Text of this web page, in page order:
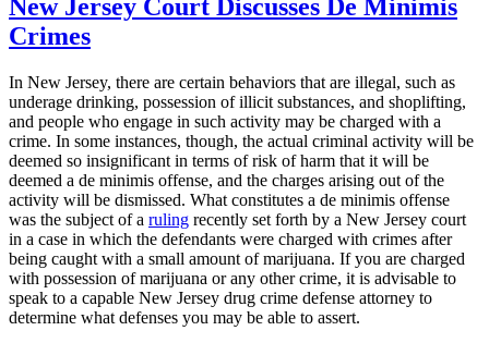
Discusses
Conditions
of
Pre-
Trial
Release
New Jersey Court Discusses De Minimis
Crimes
In New Jersey, there are certain behaviors that are illegal, such as
underage drinking, possession of illicit substances, and shoplifting,
and people who engage in such activity may be charged with a
crime. In some instances, though, the actual criminal activity will be
deemed so insignificant in terms of risk of harm that it will be
deemed a de minimis offense, and the charges arising out of the
activity will be dismissed. What constitutes a de minimis offense
was the subject of a ruling recently set forth by a New Jersey court
in a case in which the defendants were charged with crimes after
being caught with a small amount of marijuana. If you are charged
with possession of marijuana or any other crime, it is advisable to
speak to a capable New Jersey drug crime defense attorney to
determine what defenses you may be able to assert.